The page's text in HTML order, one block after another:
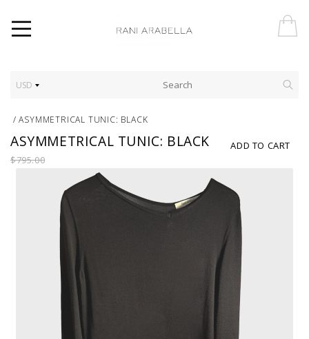
USD
/ASYMMETRICAL TUNIC: BLACK
ADD TO CART
ASYMMETRICAL TUNIC: BLACK
$795.00